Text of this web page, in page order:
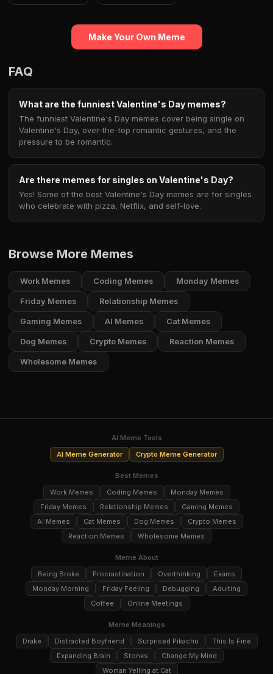
Make Your Own Meme
FAQ
What are the funniest Valentine's Day memes?
The funniest Valentine's Day memes cover being single on
Valentine's Day, over-the-top romantic gestures, and the
pressure to be romantic.
Are there memes for singles on Valentine's Day?
Yes! Some of the best Valentine's Day memes are for singles
who celebrate with pizza, Netflix, and self-love.
Browse More Memes
Work Memes Coding Memes Monday Memes
Friday Memes Relationship Memes
Gaming Memes AI Memes Cat Memes
Dog Memes Crypto Memes Reaction Memes
Wholesome Memes
AI Meme Tools
AI Meme Generator
Crypto Meme Generator
Best Memes
Work Memes
Coding Memes
Monday Memes
Friday Memes
Relationship Memes
Gaming Memes
AI Memes
Cat Memes Dog Memes
Crypto Memes
Reaction Memes
Wholesome Memes
Meme About
Being Broke
Procrastination Overthinking
Exams
Monday Morning
Friday Feeling Debugging
Adulting
Coffee
Online Meetings
Meme Meanings
Drake
Distracted Boyfriend Surprised Pikachu
This Is Fine
Expanding Brain
Stonks
Change My Mind
Woman Yelling at Cat